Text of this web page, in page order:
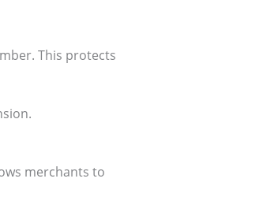
This protects
merchants to